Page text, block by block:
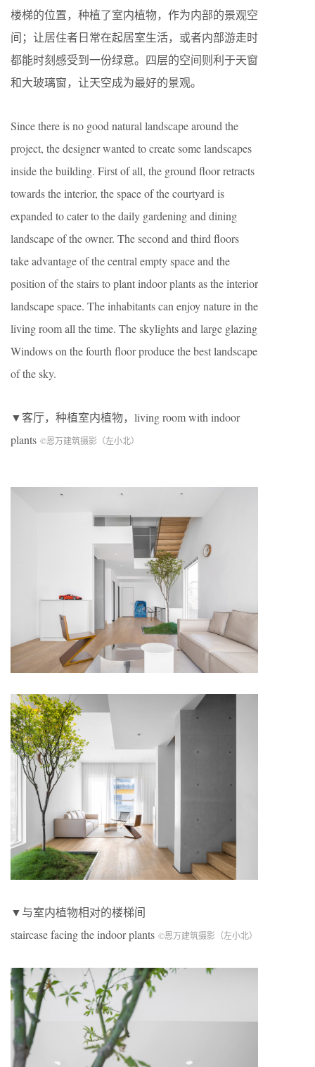
楼梯的位置，种植了室内植物，作为内部的景观空
间；让居住者日常在起居室生活，或者内部游走时
都能时刻感受到一份绿意。四层的空间则利于天窗
和大玻璃窗，让天空成为最好的景观。
Since there is no good natural landscape around the
project, the designer wanted to create some landscapes
inside the building. First of all, the ground floor retracts
towards the interior, the space of the courtyard is
expanded to cater to the daily gardening and dining
landscape of the owner. The second and third floors
take advantage of the central empty space and the
position of the stairs to plant indoor plants as the interior
landscape space. The inhabitants can enjoy nature in the
living room all the time. The skylights and large glazing
Windows on the fourth floor produce the best landscape
of the sky.
▼客厅，种植室内植物，living room with indoor
plants ©恩万建筑摄影（左小北）
▼与室内植物相对的楼梯间
staircase facing the indoor plants ©恩万建筑摄影（左小北）